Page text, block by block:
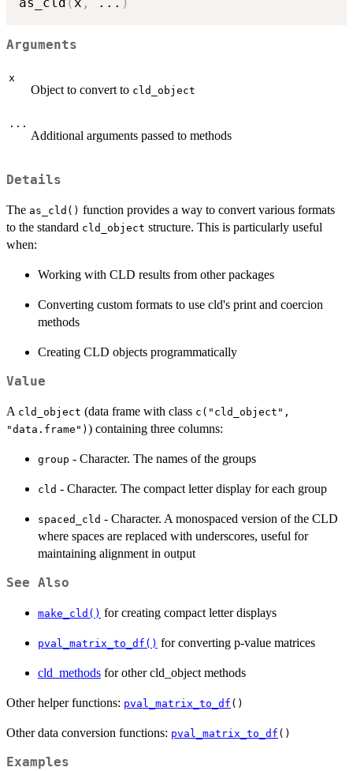
Arguments
x
Object to convert to cld_object
...
Additional arguments passed to methods
Details
The as_cld() function provides a way to convert various formats
to the standard cld_object structure. This is particularly useful
when:
Working with CLD results from other packages
Converting custom formats to use cld's print and coercion
methods
Creating CLD objects programmatically
Value
A cld_object (data frame with class c("cld_object",
"data.frame") ) containing three columns:
group - Character. The names of the groups
cld - Character. The compact letter display for each group
spaced_cld - Character. A monospaced version of the CLD
where spaces are replaced with underscores, useful for
maintaining alignment in output
See Also
make_cld() for creating compact letter displays
pval_matrix_to_df() for converting p-value matrices
cld_methods for other cld_object methods
Other helper functions: pval_matrix_to_df ()
Other data conversion functions: pval_matrix_to_df ()
Examples